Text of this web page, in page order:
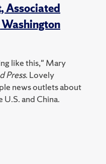
Associated
Washington
like this," Mary
Press. Lovely
news outlets about
and China.